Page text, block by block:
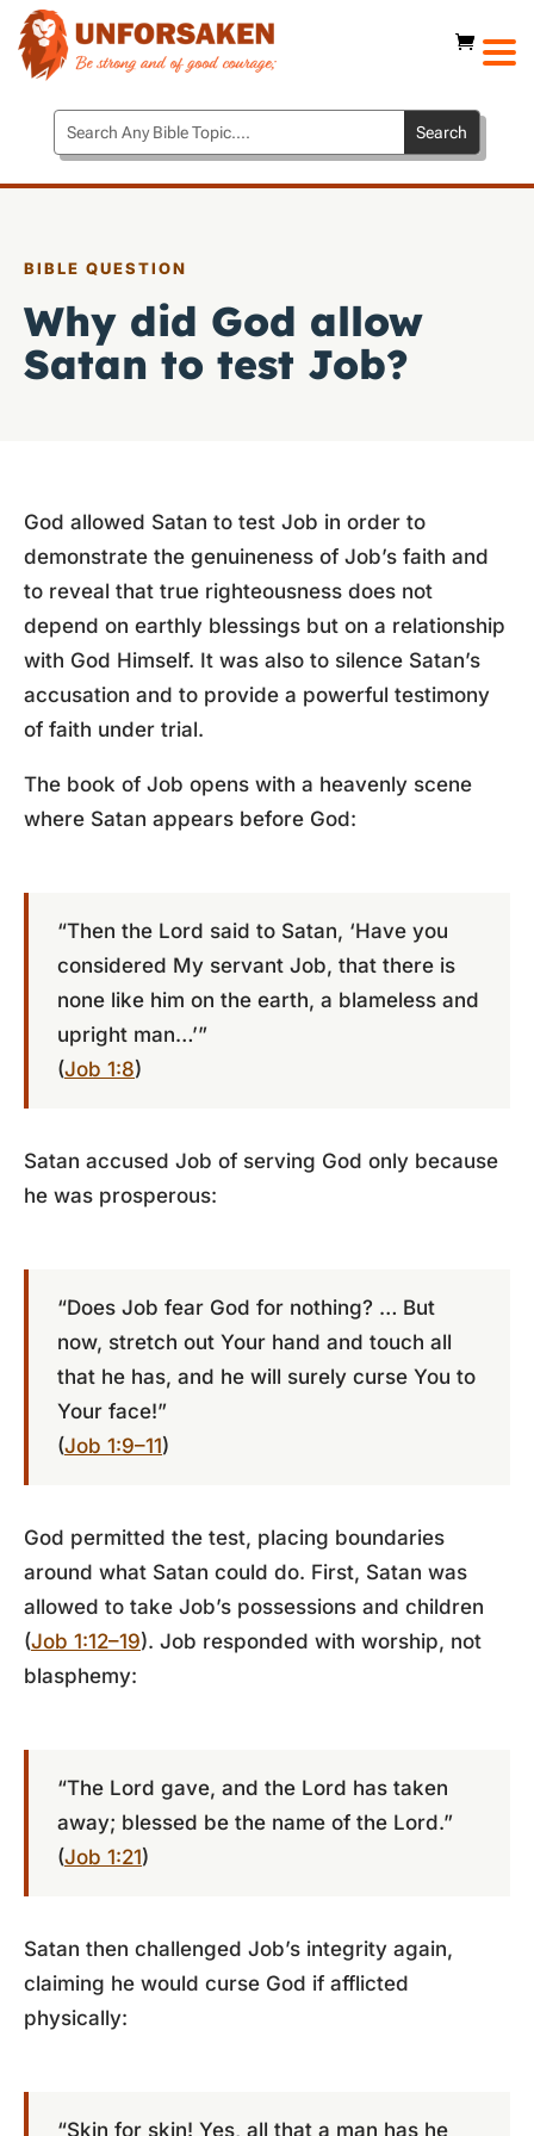
BIBLE QUESTION
Why did God allow
Satan to test Job?
God allowed Satan to test Job in order to
demonstrate the genuineness of Job’s faith and
to reveal that true righteousness does not
depend on earthly blessings but on a relationship
with God Himself. It was also to silence Satan’s
accusation and to provide a powerful testimony
of faith under trial.
The book of Job opens with a heavenly scene
where Satan appears before God:
“Then the Lord said to Satan, ‘Have you
considered My servant Job, that there is
none like him on the earth, a blameless and
upright man…’”
(Job 1:8)
Satan accused Job of serving God only because
he was prosperous:
“Does Job fear God for nothing? … But
now, stretch out Your hand and touch all
that he has, and he will surely curse You to
Your face!”
(Job 1:9–11)
God permitted the test, placing boundaries
around what Satan could do. First, Satan was
allowed to take Job’s possessions and children
(Job 1:12–19). Job responded with worship, not
blasphemy:
“The Lord gave, and the Lord has taken
away; blessed be the name of the Lord.”
(Job 1:21)
Satan then challenged Job’s integrity again,
claiming he would curse God if afflicted
physically:
“Skin for skin! Yes, all that a man has he